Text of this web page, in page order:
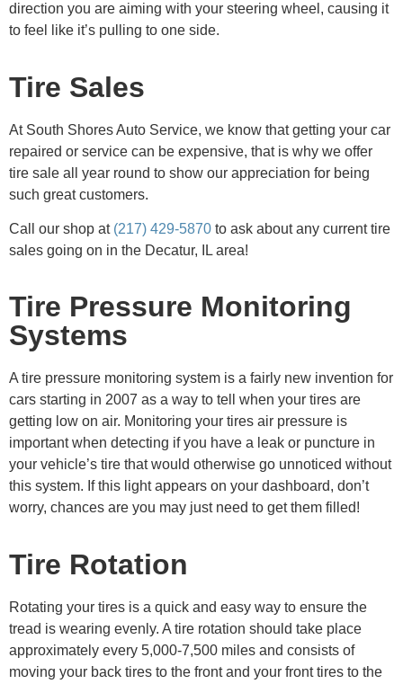
direction you are aiming with your steering wheel, causing it
to feel like it’s pulling to one side.
Tire Sales
At South Shores Auto Service, we know that getting your car
repaired or service can be expensive, that is why we offer
tire sale all year round to show our appreciation for being
such great customers.
Call our shop at (217) 429-5870 to ask about any current tire
sales going on in the Decatur, IL area!
Tire Pressure Monitoring
Systems
A tire pressure monitoring system is a fairly new invention for
cars starting in 2007 as a way to tell when your tires are
getting low on air. Monitoring your tires air pressure is
important when detecting if you have a leak or puncture in
your vehicle’s tire that would otherwise go unnoticed without
this system. If this light appears on your dashboard, don’t
worry, chances are you may just need to get them filled!
Tire Rotation
Rotating your tires is a quick and easy way to ensure the
tread is wearing evenly. A tire rotation should take place
approximately every 5,000-7,500 miles and consists of
moving your back tires to the front and your front tires to the